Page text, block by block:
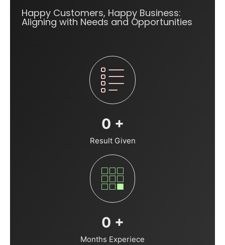
Happy Customers, Happy Business:
Aligning with Needs and Opportunities
0 +
Result Given
0 +
Months Experiece